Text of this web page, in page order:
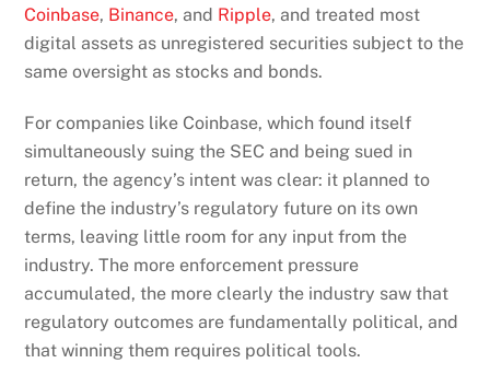
Coinbase, Binance, and Ripple, and treated most
digital assets as unregistered securities subject to the
same oversight as stocks and bonds.
For companies like Coinbase, which found itself
simultaneously suing the SEC and being sued in
return, the agency’s intent was clear: it planned to
define the industry’s regulatory future on its own
terms, leaving little room for any input from the
industry. The more enforcement pressure
accumulated, the more clearly the industry saw that
regulatory outcomes are fundamentally political, and
that winning them requires political tools.